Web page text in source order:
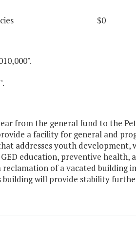
$0
from the general fund to the
a facility for general and
addresses youth development,
education, preventive health,
of a vacated building
will provide stability